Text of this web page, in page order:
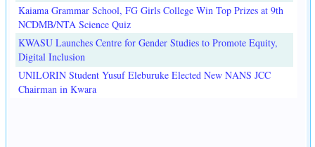
Kaiama Grammar School, FG Girls College Win Top Prizes at 9th
NCDMB/NTA Science Quiz
KWASU Launches Centre for Gender Studies to Promote Equity,
Digital Inclusion
UNILORIN Student Yusuf Eleburuke Elected New NANS JCC
Chairman in Kwara